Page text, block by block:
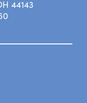
44143